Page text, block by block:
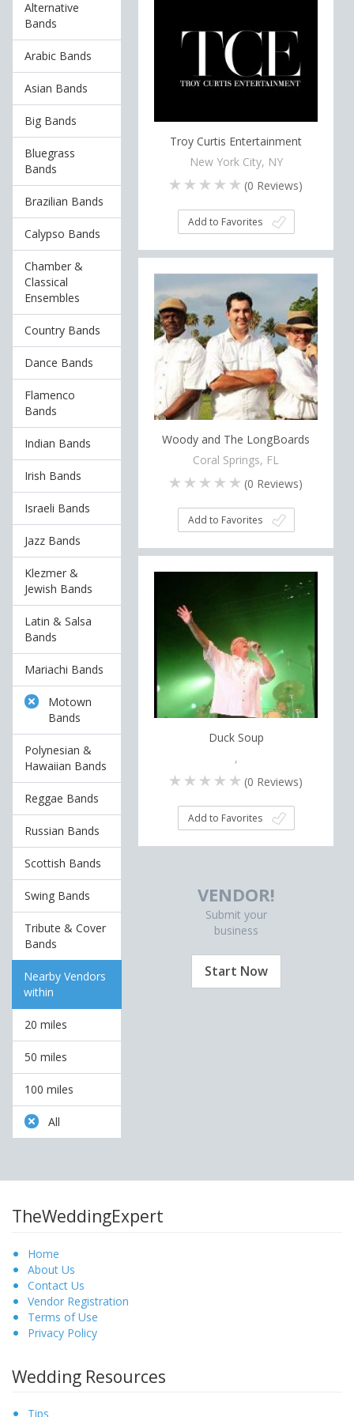
Alternative
Bands
Arabic Bands
Asian Bands
Big Bands
Bluegrass
Bands
Brazilian Bands
Calypso Bands
Chamber &
Classical
Ensembles
Country Bands
Dance Bands
Flamenco
Bands
Indian Bands
Irish Bands
Israeli Bands
Jazz Bands
Klezmer &
Jewish Bands
Latin & Salsa
Bands
Mariachi Bands
Motown
Bands
Polynesian &
Hawaiian Bands
Reggae Bands
Russian Bands
Scottish Bands
Swing Bands
Tribute & Cover
Bands
Nearby Vendors
within
20 miles
50 miles
100 miles
All
Troy Curtis Entertainment
New York City, NY
(0 Reviews)
Add to Favorites
Woody and The LongBoards
Coral Springs, FL
(0 Reviews)
Add to Favorites
Duck Soup
,
(0 Reviews)
Add to Favorites
VENDOR!
Submit your
business
Start Now
TheWeddingExpert
Home
About Us
Contact Us
Vendor Registration
Terms of Use
Privacy Policy
Wedding Resources
Tips